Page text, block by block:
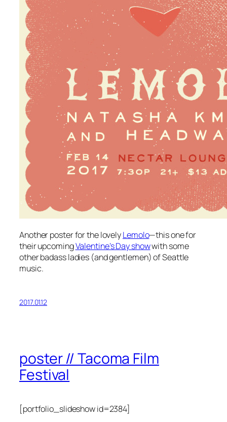
Another poster for the lovelyLemolo—this one for
their upcomingValentine’s Day showwith some
other badass ladies (and gentlemen) of Seattle
music.
2017.01.12
poster // Tacoma Film
Festival
[portfolio_slideshow id=2384]